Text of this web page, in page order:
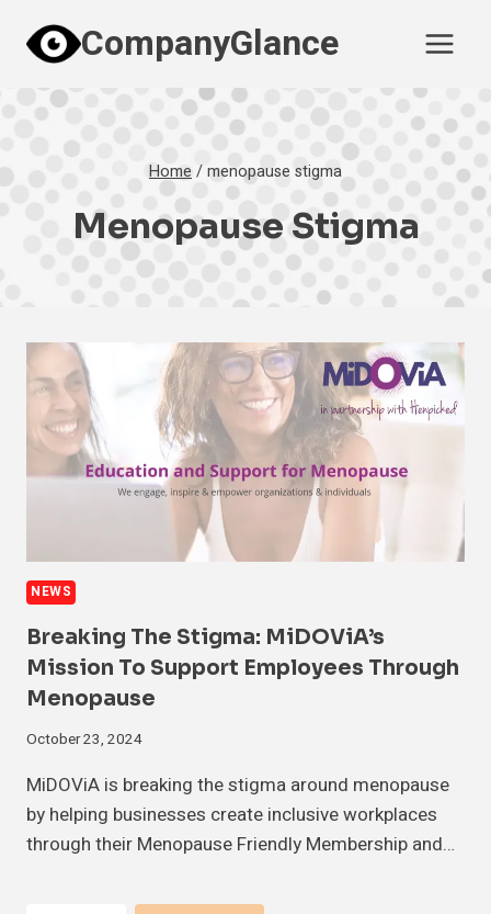
content
CompanyGlance
Home /menopause stigma
Menopause Stigma
NEWS
Breaking The Stigma: MiDOViA’s
Mission To Support Employees Through
Menopause
October 23, 2024
MiDOViA is breaking the stigma around menopause
by helping businesses create inclusive workplaces
through their Menopause Friendly Membership and…